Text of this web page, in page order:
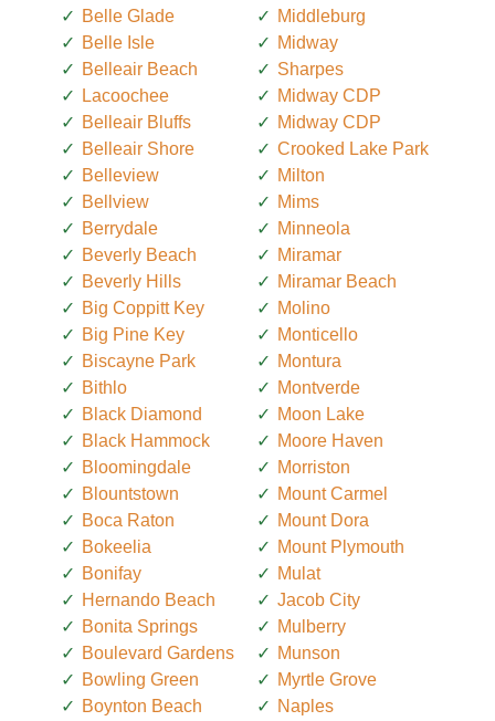
Belle Glade
Belle Isle
Belleair Beach
Lacoochee
Belleair Bluffs
Belleair Shore
Belleview
Bellview
Berrydale
Beverly Beach
Beverly Hills
Big Coppitt Key
Big Pine Key
Biscayne Park
Bithlo
Black Diamond
Black Hammock
Bloomingdale
Blountstown
Boca Raton
Bokeelia
Bonifay
Hernando Beach
Bonita Springs
Boulevard Gardens
Bowling Green
Boynton Beach
Middleburg
Midway
Sharpes
Midway CDP
Midway CDP
Crooked Lake Park
Milton
Mims
Minneola
Miramar
Miramar Beach
Molino
Monticello
Montura
Montverde
Moon Lake
Moore Haven
Morriston
Mount Carmel
Mount Dora
Mount Plymouth
Mulat
Jacob City
Mulberry
Munson
Myrtle Grove
Naples